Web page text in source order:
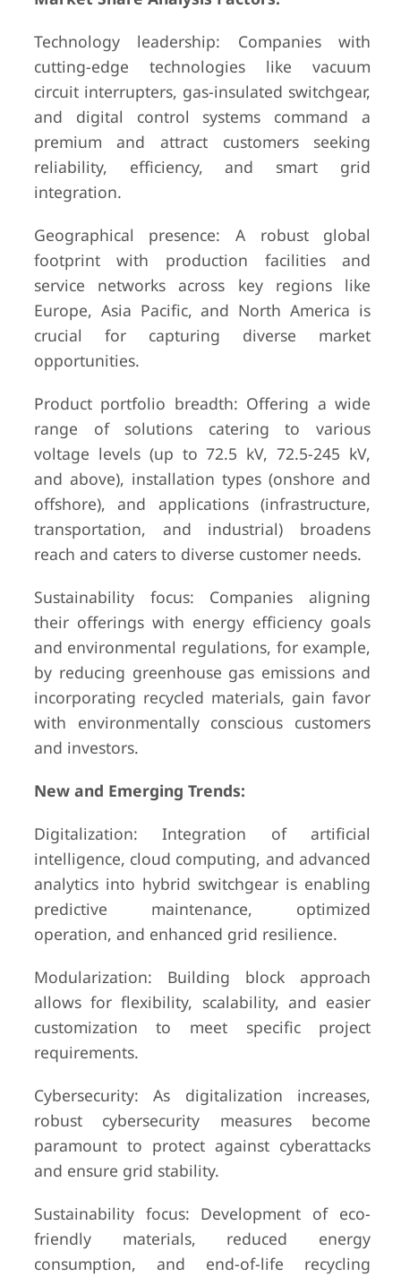
Technology leadership: Companies with
cutting-edge technologies like vacuum
circuit interrupters, gas-insulated switchgear,
and digital control systems command a
premium and attract customers seeking
reliability, efficiency, and smart grid
integration.
Geographical presence: A robust global
footprint with production facilities and
service networks across key regions like
Europe, Asia Pacific, and North America is
crucial for capturing diverse market
opportunities.
Product portfolio breadth: Offering a wide
range of solutions catering to various
voltage levels (up to 72.5 kV, 72.5-245 kV,
and above), installation types (onshore and
offshore), and applications (infrastructure,
transportation, and industrial) broadens
reach and caters to diverse customer needs.
Sustainability focus: Companies aligning
their offerings with energy efficiency goals
and environmental regulations, for example,
by reducing greenhouse gas emissions and
incorporating recycled materials, gain favor
with environmentally conscious customers
and investors.
New and Emerging Trends:
Digitalization: Integration of artificial
intelligence, cloud computing, and advanced
analytics into hybrid switchgear is enabling
predictive maintenance, optimized
operation, and enhanced grid resilience.
Modularization: Building block approach
allows for flexibility, scalability, and easier
customization to meet specific project
requirements.
Cybersecurity: As digitalization increases,
robust cybersecurity measures become
paramount to protect against cyberattacks
and ensure grid stability.
Sustainability focus: Development of eco-
friendly materials, reduced energy
consumption, and end-of-life recycling